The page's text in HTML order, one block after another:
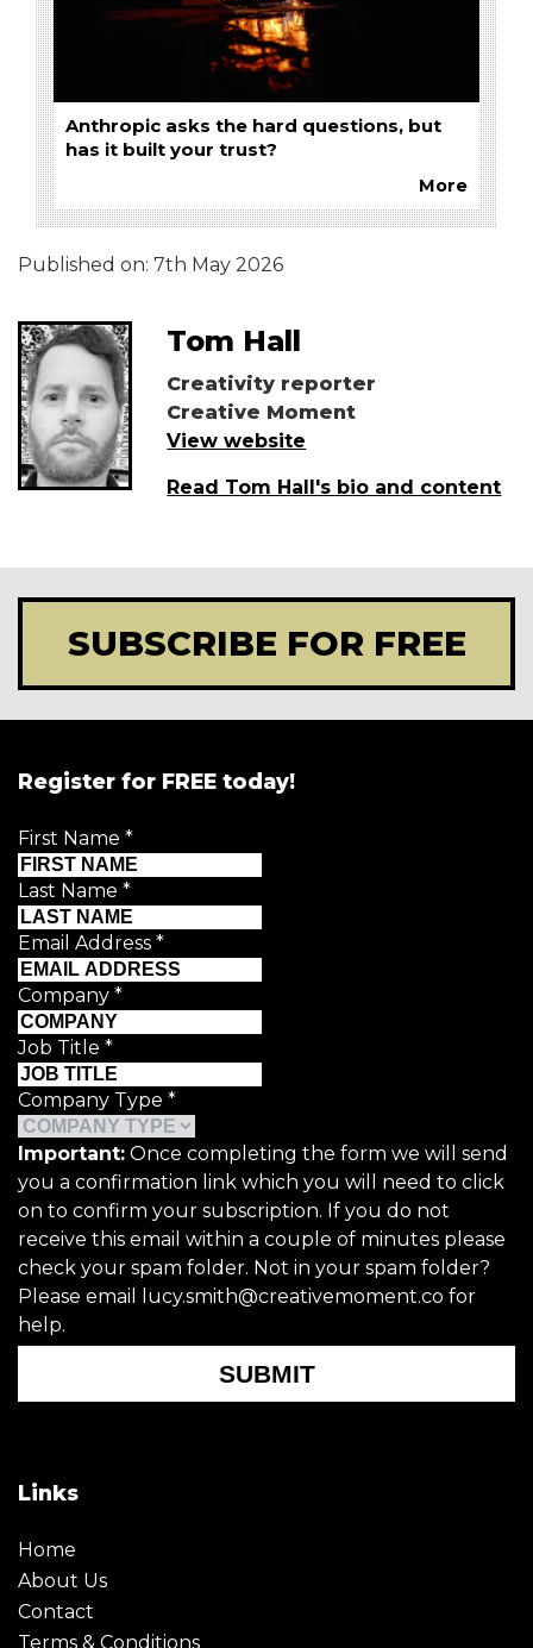
Anthropic asks the hard questions, but
has it built your trust?
More
Published on: 7th May 2026
Tom Hall
Creativity reporter
Creative Moment
View website
Read Tom Hall's bio and content
SUBSCRIBE FOR FREE
Register for FREE today!
First Name *
Last Name *
Email Address *
Company *
Job Title *
Company Type *
Important: Once completing the form we will send
you a confirmation link which you will need to click
on to confirm your subscription. If you do not
receive this email within a couple of minutes please
check your spam folder. Not in your spam folder?
Please email lucy.smith@creativemoment.co for
help.
SUBMIT
Links
Home
About Us
Contact
Terms & Conditions